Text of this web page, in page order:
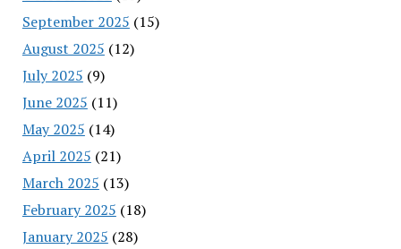
September 2025 (15)
August 2025 (12)
July 2025 (9)
June 2025 (11)
May 2025 (14)
April 2025 (21)
March 2025 (13)
February 2025 (18)
January 2025 (28)